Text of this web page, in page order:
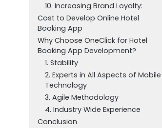
10. Increasing Brand Loyalty:
Cost to Develop Online Hotel
Booking App
Why Choose OneClick for Hotel
Booking App Development?
1. Stability
2. Experts in All Aspects of Mobile
Technology
3. Agile Methodology
4. Industry Wide Experience
Conclusion